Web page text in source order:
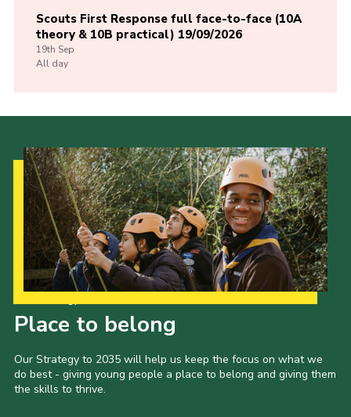
Scouts First Response full face-to-face (10A
theory & 10B practical) 19/09/2026
19th Sep
All day
Place to belong
Our Strategy to 2035 will help us keep the focus on what we
do best - giving young people a place to belong and giving them
the skills to thrive.